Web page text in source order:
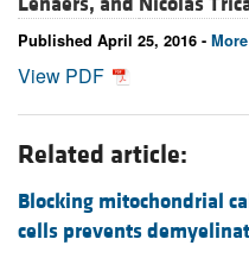
Published April 25, 2016 -
View PDF
Related article:
Blocking mitochondrial
cells prevents